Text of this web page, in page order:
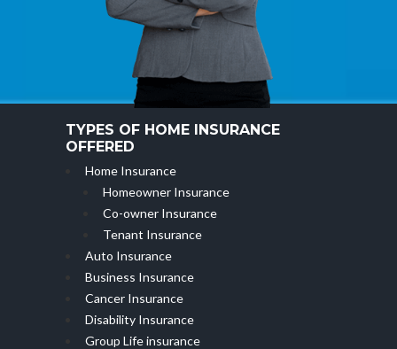
TYPES OF HOME INSURANCE
OFFERED
Home Insurance
Homeowner Insurance
Co-owner Insurance
Tenant Insurance
Auto Insurance
Business Insurance
Cancer Insurance
Disability Insurance
Group Life insurance